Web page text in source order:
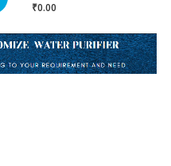
₹0.00